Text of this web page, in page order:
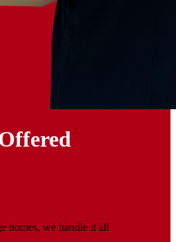
homes, we handle it all